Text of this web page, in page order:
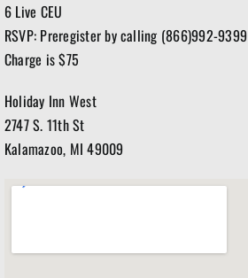
6 Live CEU
RSVP: Preregister by calling (866)992-9399
Charge is $75
Holiday Inn West
2747 S. 11th St
Kalamazoo, MI 49009